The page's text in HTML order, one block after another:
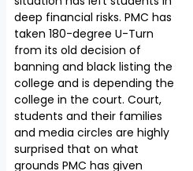
deep financial risks. PMC has
taken 180-degree U-Turn
from its old decision of
banning and black listing the
college and is depending the
college in the court. Court,
students and their families
and media circles are highly
surprised that on what
grounds PMC has given